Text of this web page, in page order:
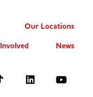
Our Locations
News